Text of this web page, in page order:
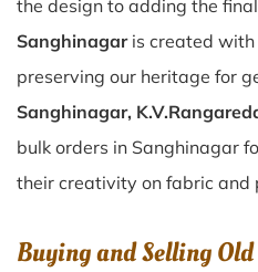
the design to adding the
Sanghinagaris created with
preserving our heritage for
Sanghinagar,
bulk orders in Sanghinagar
their creativity on fabric and
Buying and Selling